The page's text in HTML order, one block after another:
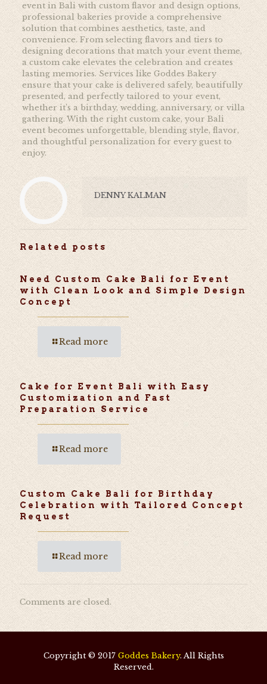
event in Bali with custom flavor and design options,
professional bakeries provide a comprehensive
solution that combines aesthetics, taste, and
convenience. From selecting flavors and tiers to
designing decorations that match your event theme,
a custom cake elevates the celebration and creates
lasting memories. Services like Goddes Bakery
ensure that your cake is delivered safely, beautifully
presented, and perfectly tailored to your event,
whether it’s a birthday, wedding, anniversary, or villa
gathering. With the right custom cake, your Bali
event becomes unforgettable, blending style, flavor,
and thoughtful personalization for every guest to
enjoy.
DENNY KALMAN
Related posts
Need Custom Cake Bali for Event
with Clean Look and Simple Design
Concept
Read more
Cake for Event Bali with Easy
Customization and Fast
Preparation Service
Read more
Custom Cake Bali for Birthday
Celebration with Tailored Concept
Request
Read more
Comments are closed.
Copyright © 2017 Goddes Bakery. All Rights
Reserved.